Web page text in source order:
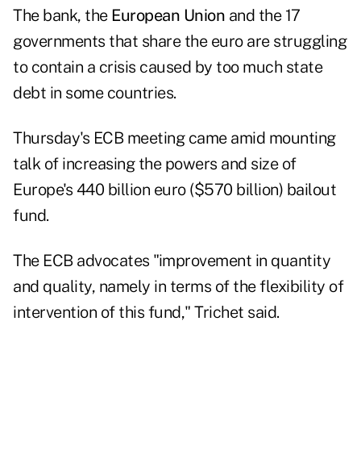
The bank, the European Union and the 17
governments that share the euro are struggling
to contain a crisis caused by too much state
debt in some countries.
Thursday's ECB meeting came amid mounting
talk of increasing the powers and size of
Europe's 440 billion euro ($570 billion) bailout
fund.
The ECB advocates "improvement in quantity
and quality, namely in terms of the flexibility of
intervention of this fund," Trichet said.